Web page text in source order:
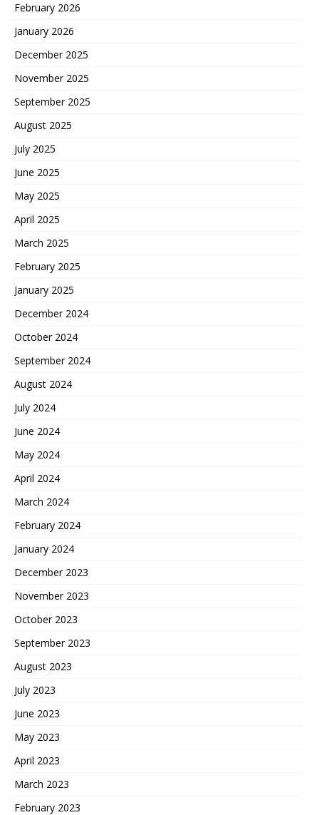
February 2026
January 2026
December 2025
November 2025
September 2025
August 2025
July 2025
June 2025
May 2025
April 2025
March 2025
February 2025
January 2025
December 2024
October 2024
September 2024
August 2024
July 2024
June 2024
May 2024
April 2024
March 2024
February 2024
January 2024
December 2023
November 2023
October 2023
September 2023
August 2023
July 2023
June 2023
May 2023
April 2023
March 2023
February 2023